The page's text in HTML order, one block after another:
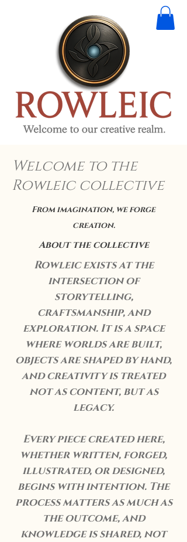
Welcome to the
Rowleic collective
From imagination, we forge
creation.
About the collective
Rowleic exists at the
intersection of
storytelling,
craftsmanship, and
exploration. It is a space
where worlds are built,
objects are shaped by hand,
and creativity is treated
not as content, but as
legacy.
Every piece created here,
whether written, forged,
illustrated, or designed,
begins with intention. The
process matters as much as
the outcome, and
knowledge is shared, not